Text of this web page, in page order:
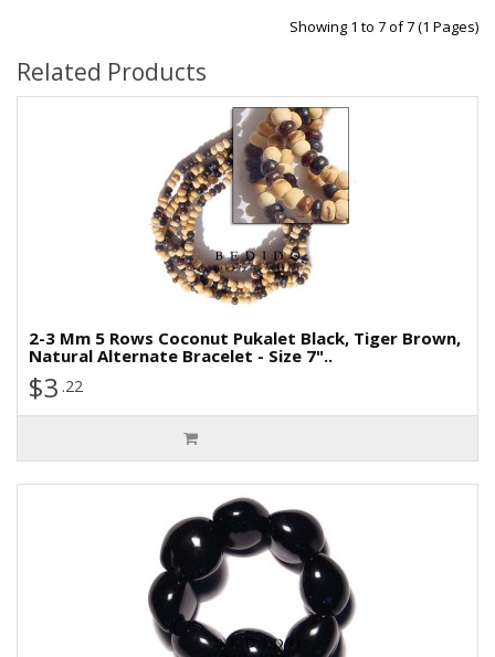
Showing 1 to 7 of 7 (1 Pages)
Related Products
2-3 Mm 5 Rows Coconut Pukalet Black, Tiger Brown,
Natural Alternate Bracelet - Size 7"..
$3 .22